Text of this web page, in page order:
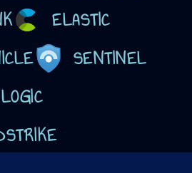
ELASTIC
SENTINEL